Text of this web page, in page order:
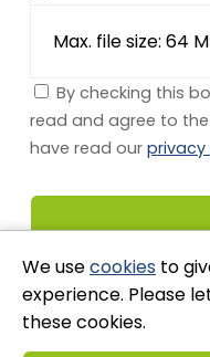
Max. file size: 64
By checking this
read and agree to
have read our privacy
Stay
We usecookies to
experience. Please
these cookies.